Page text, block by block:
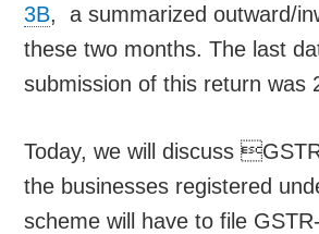
3B, a summarized outward/
these two months. The last
submission of this return was
Today, we will discuss
the businesses registered
scheme will have to file